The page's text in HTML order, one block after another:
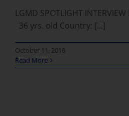
LGMD SPOTLIGHT
36 yrs. old Country: [...]
October 11, 2016
Read More